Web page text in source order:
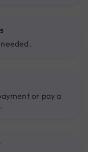
or pay a